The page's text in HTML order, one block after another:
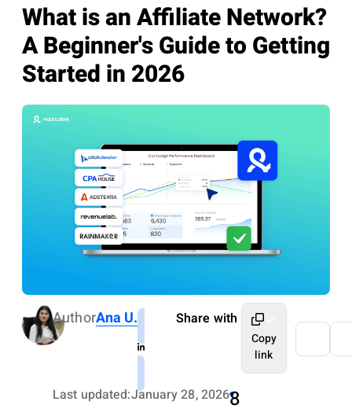
What is an Affiliate Network?
A Beginner's Guide to Getting
Started in 2026
AuthorAna U.
Last updated:January 28, 20268
Share with
Copy
link